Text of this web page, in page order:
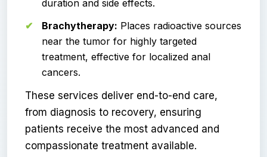
duration and side effects.
Brachytherapy: Places radioactive sources
near the tumor for highly targeted
treatment, effective for localized anal
cancers.
These services deliver end-to-end care,
from diagnosis to recovery, ensuring
patients receive the most advanced and
compassionate treatment available.